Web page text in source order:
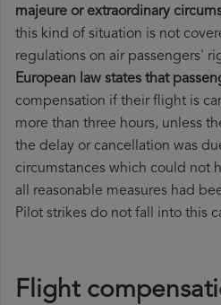
majeure or extraordinary
this kind of situation is not
regulations on air passengers'
European law states that
compensation if their flight is
more than three hours, unless
the delay or cancellation was
circumstances which could not
all reasonable measures had
Pilot strikes do not fall into this
Flight